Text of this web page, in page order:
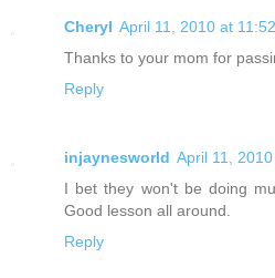
Cheryl April 11, 2010 at
Thanks to your mom for
Reply
injaynesworld April 11,
I bet they won't be doing
Good lesson all around.
Reply